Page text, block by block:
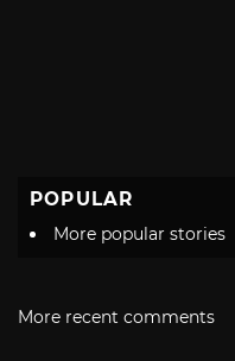
POPULAR
More popular stories
More recent comments